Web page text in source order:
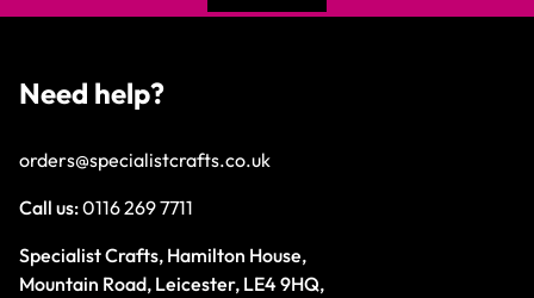
Need help?
orders@specialistcrafts.co.uk
Call us:0116 269 7711
Specialist Crafts, Hamilton House,
Mountain Road, Leicester, LE4 9HQ,